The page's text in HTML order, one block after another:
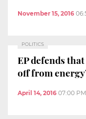
November 15, 2016
POLITICS
EP defends
off from
April 14, 2016 07:00 PM